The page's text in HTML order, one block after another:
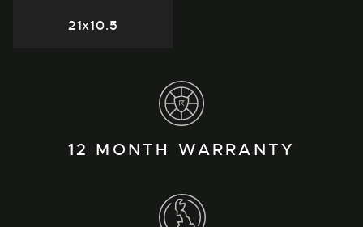
21x10.5
12 MONTH WARRANTY